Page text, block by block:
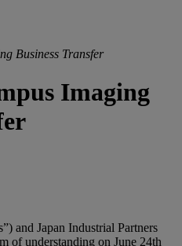
Business Transfer
Imaging
and Japan Industrial Partners
of understanding on June 24th